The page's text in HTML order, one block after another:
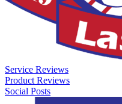
Service Reviews
Product Reviews
Social Posts